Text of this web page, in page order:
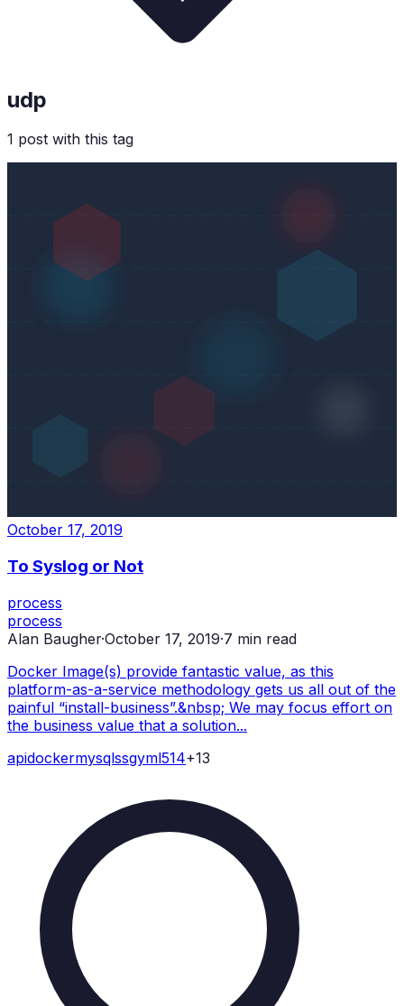
udp
1 post with this tag
October 17, 2019
To Syslog or Not
process
process
Alan Baugher·October 17, 2019·7 min read
Docker Image(s) provide fantastic value, as this
platform-as-a-service methodology gets us all out of the
painful “install-business”.&nbsp; We may focus effort on
the business value that a solution...
apidockermysqlssgyml514+13